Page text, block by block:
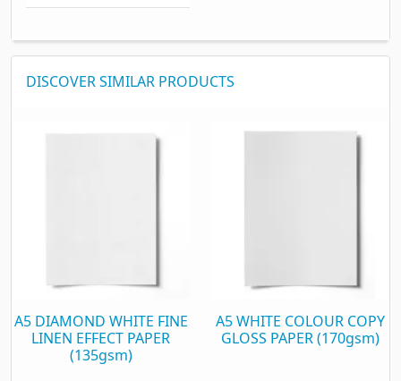
DISCOVER SIMILAR PRODUCTS
A5 DIAMOND WHITE FINE
LINEN EFFECT PAPER
(135gsm)
A5 WHITE COLOUR COPY
GLOSS PAPER (170gsm)